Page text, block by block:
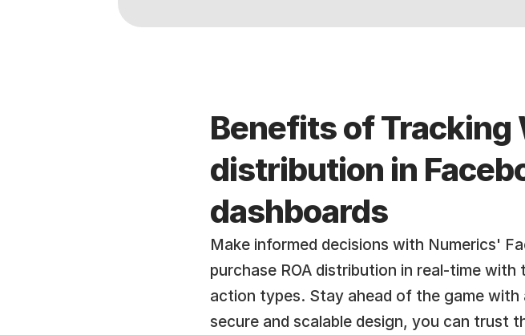
Benefits of Tracking
distribution in
dashboards
Make informed decisions with Numerics'
purchase ROA distribution in real-time
action types. Stay ahead of the game
secure and scalable design, you can trust